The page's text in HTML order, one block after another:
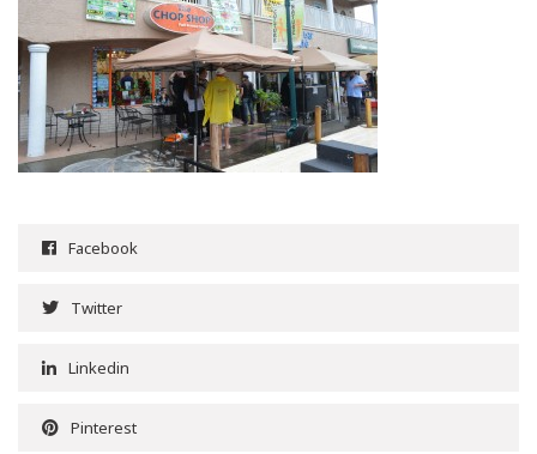
Facebook
Twitter
Linkedin
Pinterest